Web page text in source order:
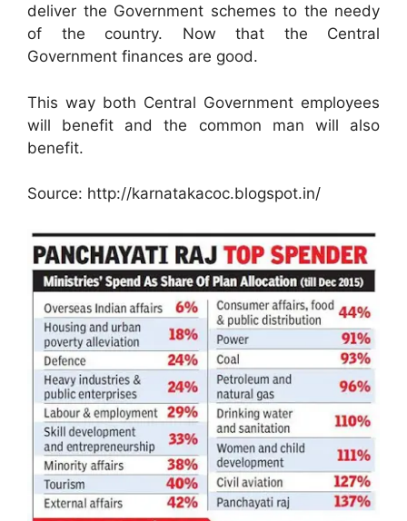
deliver the Government schemes to the needy
of the country. Now that the Central
Government finances are good.
This way both Central Government employees
will benefit and the common man will also
benefit.
Source: http://karnatakacoc.blogspot.in/